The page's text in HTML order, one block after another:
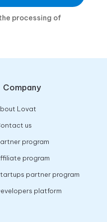
processing of
Company
Lovat
us
program
program
partner program
platform